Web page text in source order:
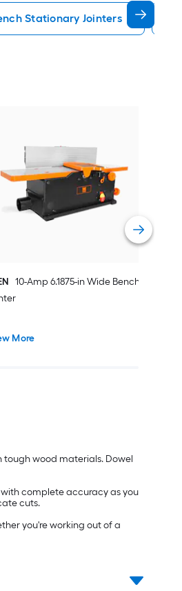
Stationary Jointers
10-Amp 6.1875-in Wide Bench
More
wood materials. Dowel
complete accuracy as you
cuts.
you're working out of a